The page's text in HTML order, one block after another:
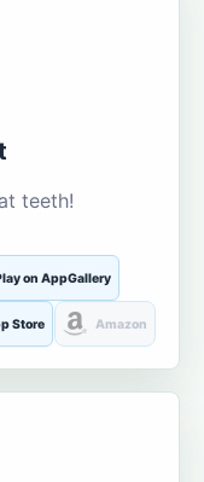
teeth!
on AppGallery
Store Amazon